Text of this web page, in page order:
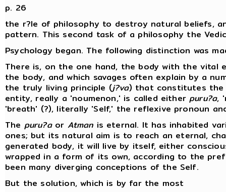
p. 26
the r?le of philosophy to destroy natural beliefs,
pattern. This second task of a philosophy the
Psychology began. The following distinction was
There is, on the one hand, the body with the vital
the body, and which savages often explain by a
the truly living principle (j?va) that constitutes the
entity, really a 'noumenon,' is called eitherpuru?a,
'breath' (?), literally 'Self,' the reflexive pronoun
The puru?aor Atman is eternal. It has inhabited
ones; but its natural aim is to reach an eternal,
generated body, it will live by itself, either
wrapped in a form of its own, according to the
been many diverging conceptions of the Self.
But the solution, which is by far the most